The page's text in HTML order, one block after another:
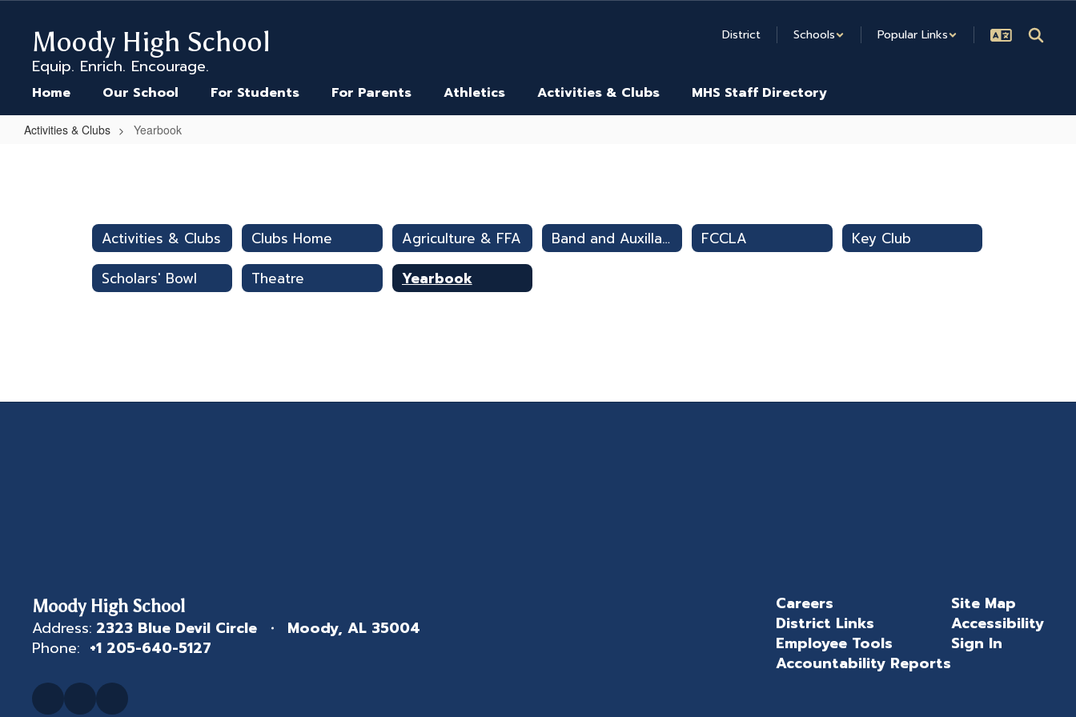
content
Moody High School
Equip. Enrich. Encourage.
District Schools Popular Links
Home Our School For Students For Parents Athletics Activities & Clubs MHS Staff Directory
Activities & Clubs Yearbook
Activities & Clubs Clubs Home Agriculture & FFA Band and Auxillary FCCLA
Key Club
Scholars' Bowl
Theatre Yearbook
Moody High School
Address: 2323 Blue Devil Circle
Moody, AL 35004
Phone: +1 205-640-5127
Careers
District Links
Employee Tools
Accountability Reports
Site Map
Accessibility
Sign In